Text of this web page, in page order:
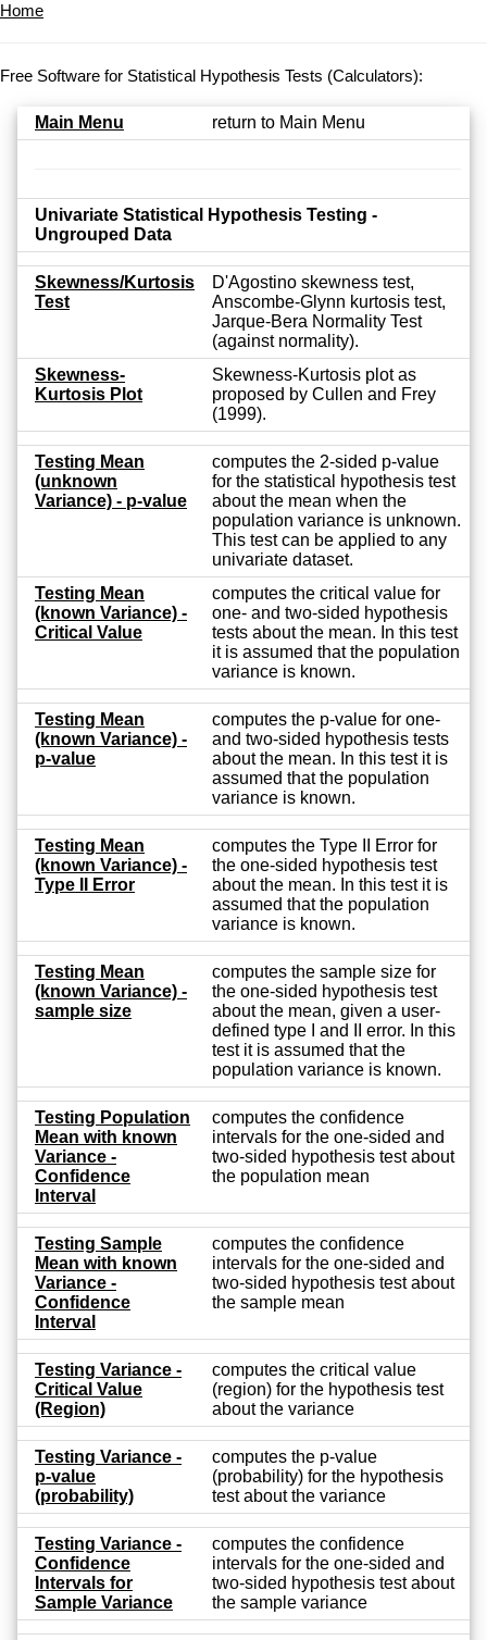
Home
Free Software for Statistical Hypothesis Tests (Calculators):
Main Menu return to Main Menu
Univariate Statistical Hypothesis Testing -
Ungrouped Data
Skewness/Kurtosis
Test
D'Agostino skewness test,
Anscombe-Glynn kurtosis test,
Jarque-Bera Normality Test
(against normality).
Skewness-
Kurtosis Plot
Skewness-Kurtosis plot as
proposed by Cullen and Frey
(1999).
Testing Mean
(unknown
Variance) - p-value
computes the 2-sided p-value
for the statistical hypothesis test
about the mean when the
population variance is unknown.
This test can be applied to any
univariate dataset.
Testing Mean
(known Variance) -
Critical Value
computes the critical value for
one- and two-sided hypothesis
tests about the mean. In this test
it is assumed that the population
variance is known.
Testing Mean
(known Variance) -
p-value
computes the p-value for one-
and two-sided hypothesis tests
about the mean. In this test it is
assumed that the population
variance is known.
Testing Mean
(known Variance) -
Type II Error
computes the Type II Error for
the one-sided hypothesis test
about the mean. In this test it is
assumed that the population
variance is known.
Testing Mean
(known Variance) -
sample size
computes the sample size for
the one-sided hypothesis test
about the mean, given a user-
defined type I and II error. In this
test it is assumed that the
population variance is known.
Testing Population
Mean with known
Variance -
Confidence
Interval
computes the confidence
intervals for the one-sided and
two-sided hypothesis test about
the population mean
Testing Sample
Mean with known
Variance -
Confidence
Interval
computes the confidence
intervals for the one-sided and
two-sided hypothesis test about
the sample mean
Testing Variance -
Critical Value
(Region)
computes the critical value
(region) for the hypothesis test
about the variance
Testing Variance -
p-value
(probability)
computes the p-value
(probability) for the hypothesis
test about the variance
Testing Variance -
Confidence
Intervals for
Sample Variance
computes the confidence
intervals for the one-sided and
two-sided hypothesis test about
the sample variance